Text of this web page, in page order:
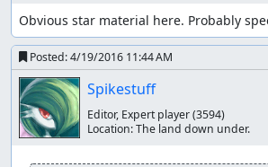
Obvious star material here. Probably
Posted:4/19/2016 11:44 AM
Spikestuff
Editor, Expert player(3594)
Location:The land down under.